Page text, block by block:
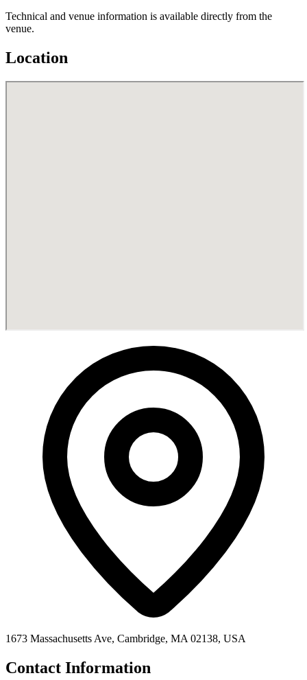
Technical and venue information is available directly from the
venue.
Location
1673 Massachusetts Ave, Cambridge, MA 02138, USA
Contact Information